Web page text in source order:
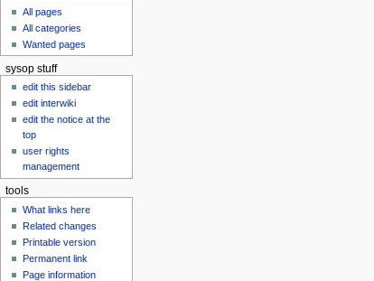
All pages
All categories
Wanted pages
sysop stuff
edit this sidebar
edit interwiki
edit the notice at the
top
user rights
management
tools
What links here
Related changes
Printable version
Permanent link
Page information